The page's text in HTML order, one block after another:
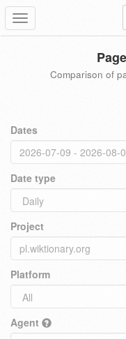
Toggle
navigation
Comparison of
Dates
Date type
Project
Platform
Agent